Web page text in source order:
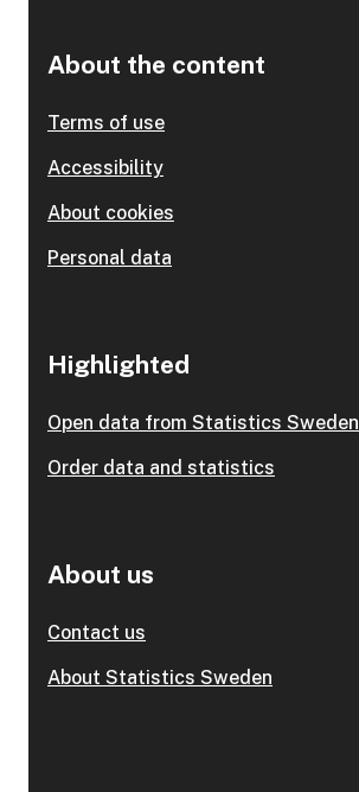
About the content
Terms of use
Accessibility
About cookies
Personal data
Highlighted
Open data from Statistics Sweden
Order data and statistics
About us
Contact us
About Statistics Sweden